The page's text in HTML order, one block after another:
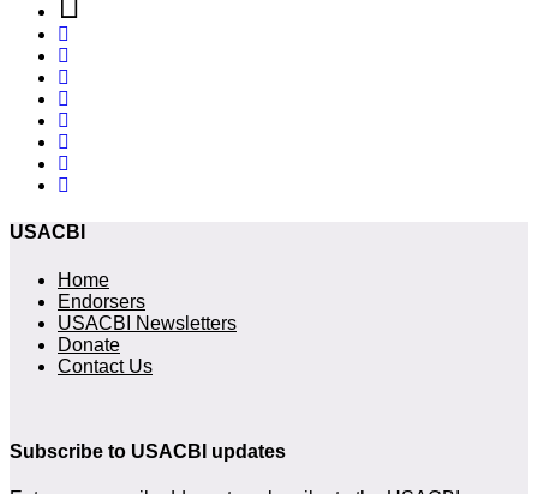
USACBI
Home
Endorsers
USACBI Newsletters
Donate
Contact Us
Subscribe to USACBI updates